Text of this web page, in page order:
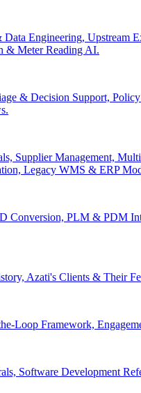
Engineering, Upstream
& Meter Reading AI.
& Decision Support,
Supplier Management,
Legacy WMS & ERP
Conversion, PLM & PDM
Azati's Clients & Their
Loop Framework,
Software Development